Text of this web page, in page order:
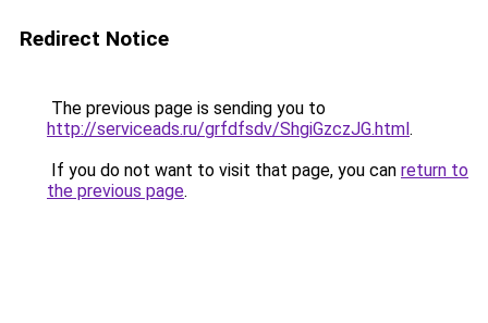
Redirect Notice
The previous page is sending you to
http://serviceads.ru/grfdfsdv/ShgiGzczJG.html.
If you do not want to visit that page, you can return to
the previous page.